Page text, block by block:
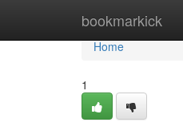
bookmarkick
Home
Home
1